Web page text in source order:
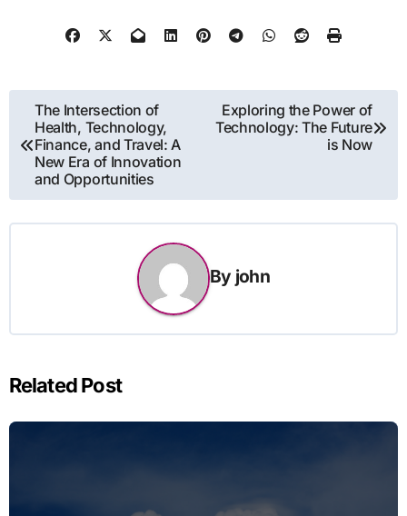
Post
navigation
The Intersection of
Health, Technology,
Finance, and Travel: A
New Era of Innovation
and Opportunities
Exploring the Power of
Technology: The Future
is Now
By john
Related Post